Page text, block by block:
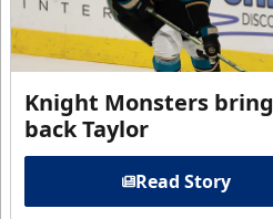
Knight Monsters bring
back Taylor
Read Story